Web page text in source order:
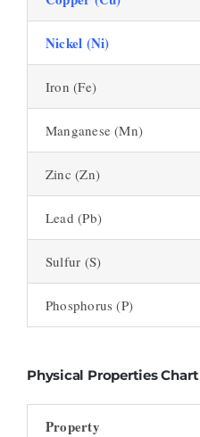
Nickel (Ni)
Iron (Fe)
Manganese (Mn)
Zinc (Zn)
Lead (Pb)
Sulfur (S)
Phosphorus (P)
Physical Properties Chart
Property